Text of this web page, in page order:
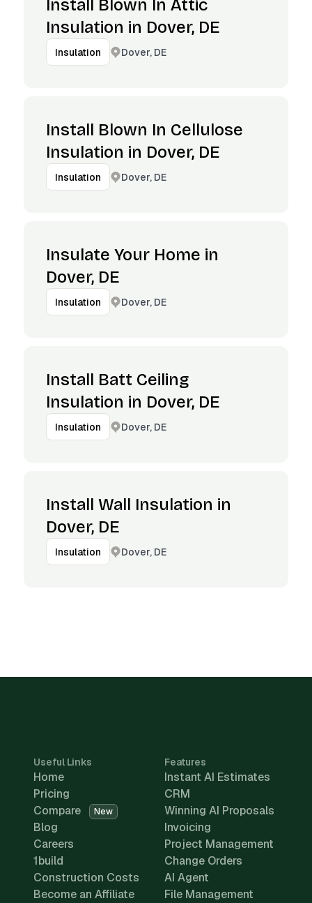
Install Blown In Attic
Insulation in Dover, DE
Insulation Dover, DE
Install Blown In Cellulose
Insulation in Dover, DE
Insulation Dover, DE
Insulate Your Home in
Dover, DE
Insulation Dover, DE
Install Batt Ceiling
Insulation in Dover, DE
Insulation Dover, DE
Install Wall Insulation in
Dover, DE
Insulation Dover, DE
Useful Links
Home
Pricing
Compare
New
Blog
Careers
1build
Construction Costs
Become an Affiliate
Features
Instant AI Estimates
CRM
Winning AI Proposals
Invoicing
Project Management
Change Orders
AI Agent
File Management